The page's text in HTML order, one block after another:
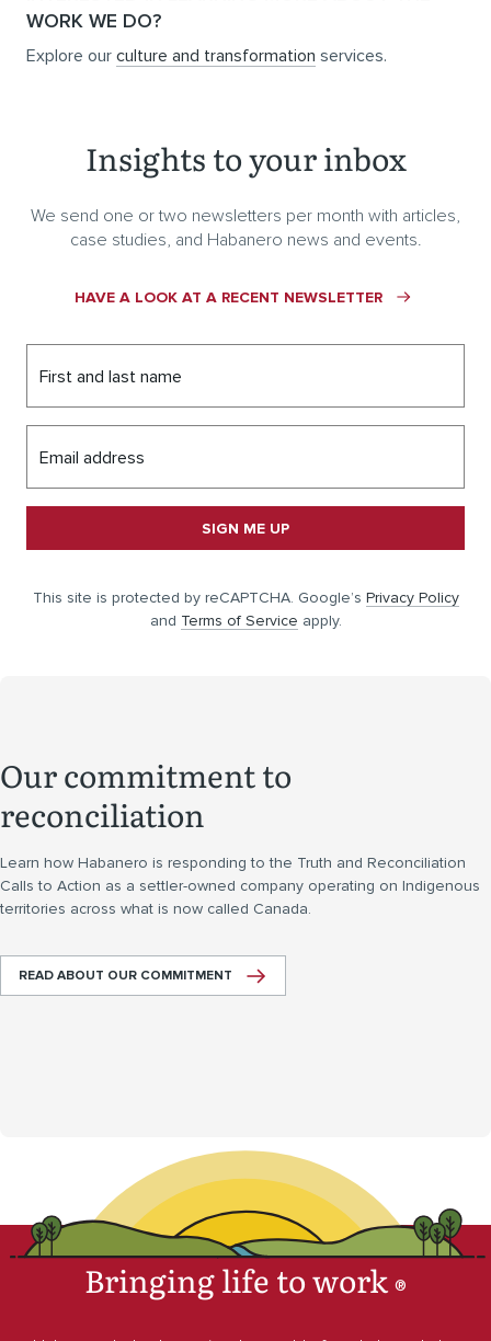
WORK WE DO?
Explore our culture and transformation services.
Insights to your inbox
We send one or two newsletters per month with articles,
case studies, and Habanero news and events.
HAVE A LOOK AT A RECENT NEWSLETTER
First and last name
Email address
SIGN ME UP
This site is protected by reCAPTCHA. Google’s Privacy Policy
and Terms of Service apply.
Our commitment to
reconciliation
Learn how Habanero is responding to the Truth and Reconciliation
Calls to Action as a settler-owned company operating on Indigenous
territories across what is now called Canada.
READ ABOUT OUR COMMITMENT
Bringing life to work®